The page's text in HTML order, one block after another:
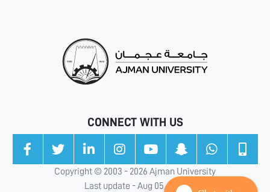
CONNECT WITH US
Copyright © 2003 - 2026 Ajman University
Last update - Aug 05, 2026